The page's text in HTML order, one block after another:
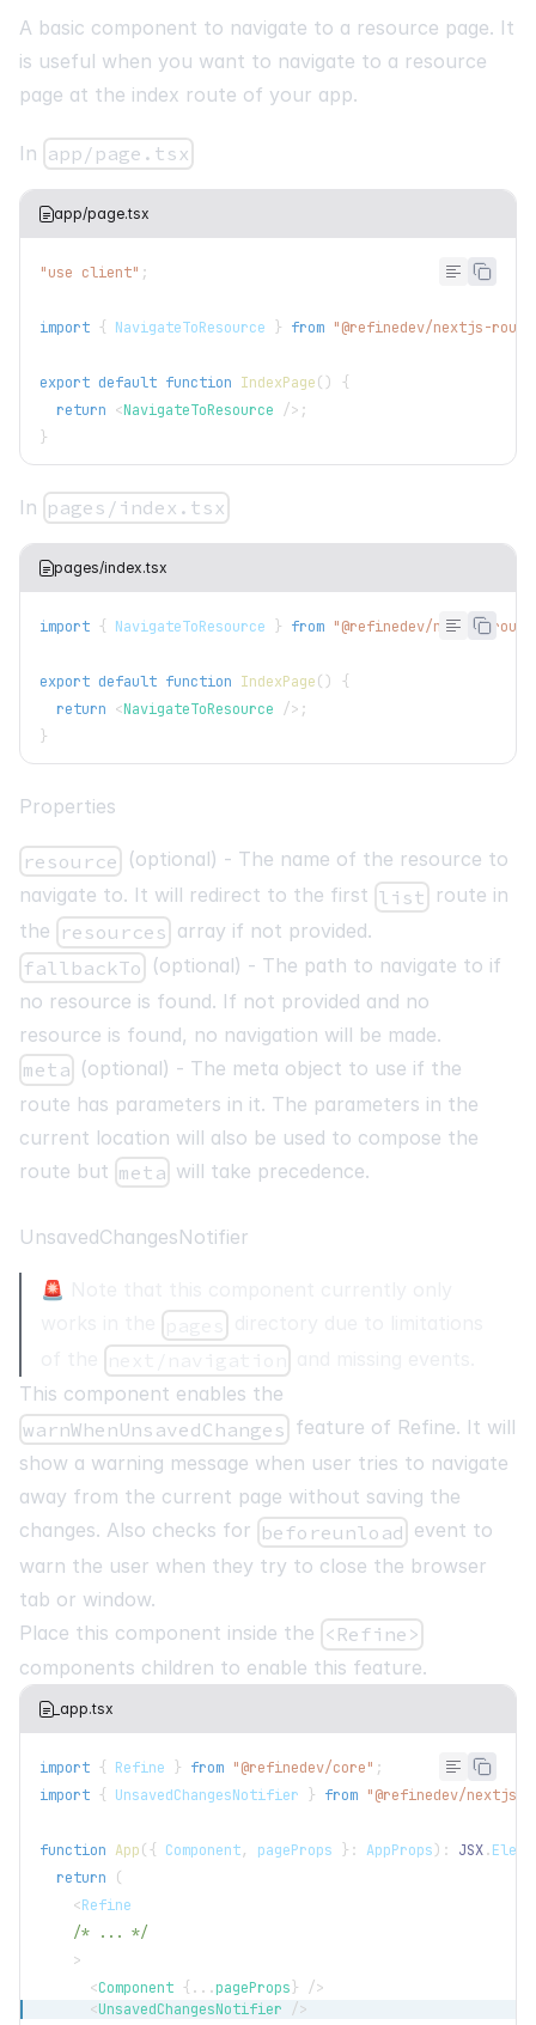
A basic component to navigate to a resource page. It
is useful when you want to navigate to a resource
page at the index route of your app.
In app/page.tsx
app/page.tsx
"use client" ;
import { NavigateToResource } from "@refinedev/nextjs-
export default function IndexPage( )
{
return <NavigateToResource /> ;
}
In pages/index.tsx
pages/index.tsx
import { NavigateToResource } from "@refinedev/nextjs-
export default function IndexPage( )
{
return <NavigateToResource /> ;
}
Properties
resource (optional) - The name of the resource to
navigate to. It will redirect to the first list route in
the resources array if not provided.
fallbackTo (optional) - The path to navigate to if
no resource is found. If not provided and no
resource is found, no navigation will be made.
meta (optional) - The meta object to use if the
route has parameters in it. The parameters in the
current location will also be used to compose the
route but meta will take precedence.
UnsavedChangesNotifier
🚨 Note that this component currently only
This component enables the
warnWhenUnsavedChanges feature of Refine. It will
show a warning message when user tries to navigate
away from the current page without saving the
changes. Also checks for beforeunload event to
warn the user when they try to close the browser
tab or window.
Place this component inside the <Refine>
components children to enable this feature.
_app.tsx
import { Refine } from "@refinedev/core" ;
import { UnsavedChangesNotifier } from "@refinedev/nextjs-
function App({ Component, pageProps } : AppProps) : JSX.
return
(
<Refine
/* ... */
>
<Component { ...pageProps} />
<UnsavedChangesNotifier />